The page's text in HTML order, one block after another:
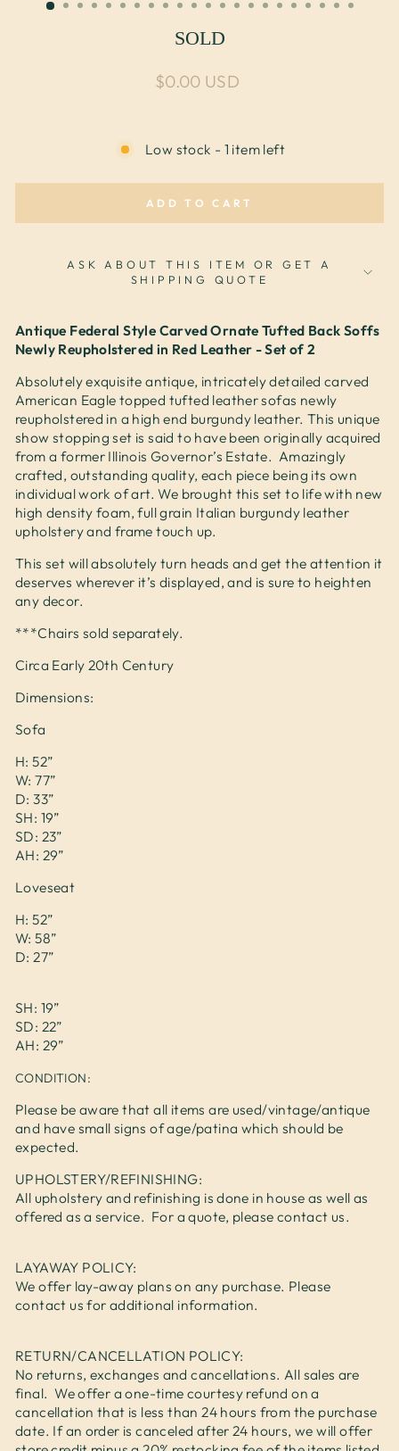
SOLD
Regular price
$0.00 USD
Low stock - 1 item left
ADD TO CART
ASK ABOUT THIS ITEM OR GET A
SHIPPING QUOTE
Antique Federal Style Carved Ornate Tufted Back Soffs
Newly Reupholstered in Red Leather - Set of 2
Absolutely exquisite antique, intricately detailed carved
American Eagle topped tufted leather sofas newly
reupholstered in a high end burgundy leather. This unique
show stopping set is said to have been originally acquired
from a former Illinois Governor’s Estate. Amazingly
crafted, outstanding quality, each piece being its own
individual work of art. We brought this set to life with new
high density foam, full grain Italian burgundy leather
upholstery and frame touch up.
This set will absolutely turn heads and get the attention it
deserves wherever it’s displayed, and is sure to heighten
any decor.
***Chairs sold separately.
Circa Early 20th Century
Dimensions:
Sofa
H: 52”
W: 77”
D: 33”
SH: 19”
SD: 23”
AH: 29”
Loveseat
H: 52”
W: 58”
D: 27”
SH: 19”
SD: 22”
AH: 29”
CONDITION:
Please be aware that all items are used/vintage/antique
and have small signs of age/patina which should be
expected.
UPHOLSTERY/REFINISHING:
All upholstery and refinishing is done in house as well as
offered as a service. For a quote, please contact us.
LAYAWAY POLICY:
We offer lay-away plans on any purchase. Please
contact us for additional information.
RETURN/CANCELLATION POLICY:
No returns, exchanges and cancellations. All sales are
final. We offer a one-time courtesy refund on a
cancellation that is less than 24 hours from the purchase
date. If an order is canceled after 24 hours, we will offer